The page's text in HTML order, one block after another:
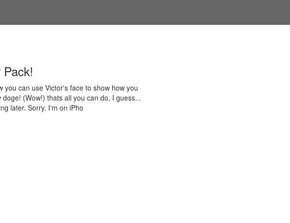
you can use Victor's face to show how you
(Wow!) thats all you can do, I guess...
later. Sorry. I'm on iPho